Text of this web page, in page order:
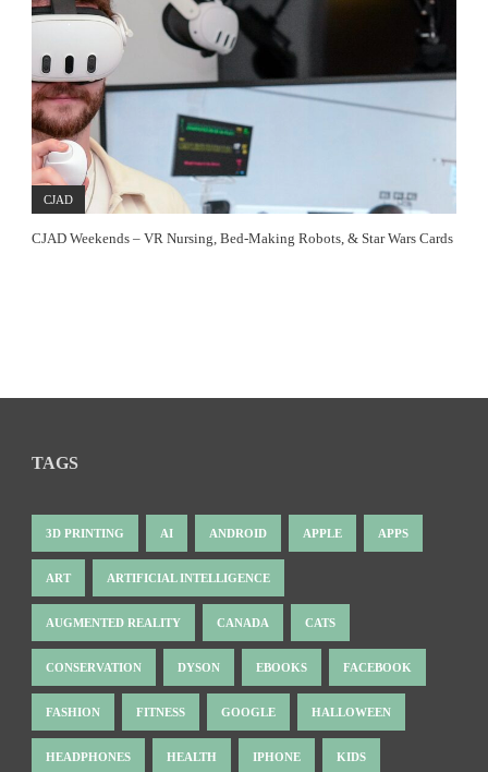
CJAD
CJAD Weekends – VR Nursing, Bed-Making Robots, & Star Wars Cards
TAGS
3D PRINTING AI ANDROID APPLE APPS
ART ARTIFICIAL INTELLIGENCE
AUGMENTED REALITY CANADA CATS
CONSERVATION DYSON EBOOKS FACEBOOK
FASHION FITNESS GOOGLE HALLOWEEN
HEADPHONES HEALTH IPHONE KIDS